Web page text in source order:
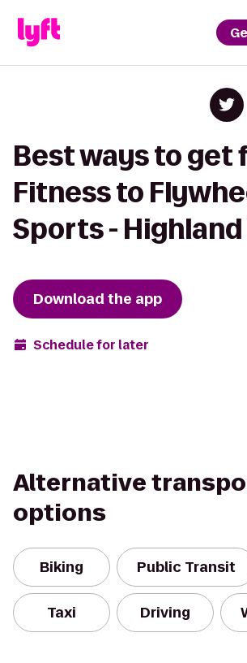
Best ways to get
Fitness to
Sports - Highland
Download the app
Schedule for later
Alternative
options
Biking Public Transit
Taxi Driving